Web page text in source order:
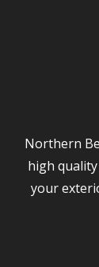
Northern
high
your